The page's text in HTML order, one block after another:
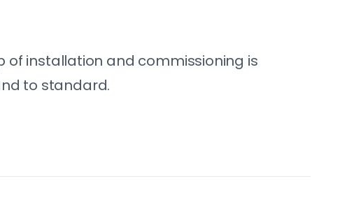
of installation and commissioning is
to standard.